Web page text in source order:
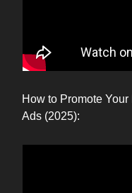
How to Promote
Ads (2025):